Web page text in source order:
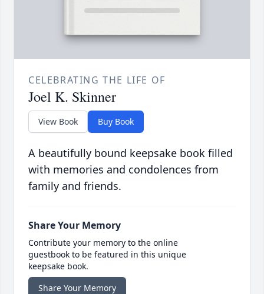
CELEBRATING THE LIFE OF
Joel K. Skinner
View Book Buy Book
A beautifully bound keepsake book filled
with memories and condolences from
family and friends.
Share Your Memory
Contribute your memory to the online
guestbook to be featured in this unique
keepsake book.
Share Your Memory